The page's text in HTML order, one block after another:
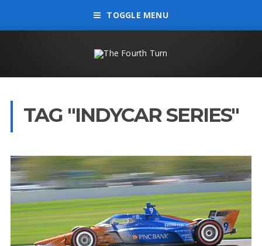
TOGGLE MENU
TAG "INDYCAR SERIES"